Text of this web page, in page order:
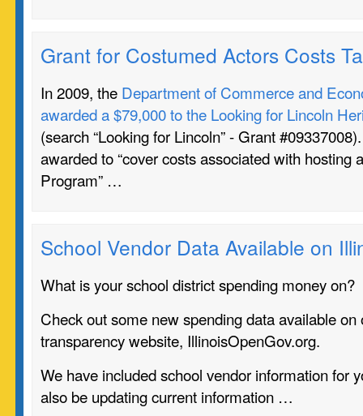
Grant for Costumed Actors Costs
In 2009, the Department of Commerce and
awarded a $79,000 to the Looking for Lincoln
(search “Looking for Lincoln” - Grant
awarded to “cover costs associated with hosting
Program” …
School Vendor Data Available on
What is your school district spending money on?
Check out some new spending data available on
transparency website, IllinoisOpenGov.org.
We have included school vendor information for
also be updating current information …